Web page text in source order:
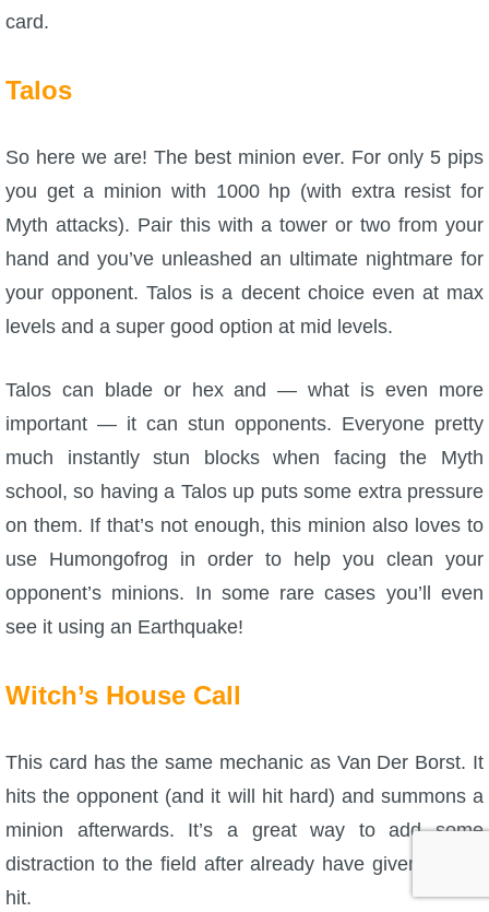
card.
Talos
So here we are! The best minion ever. For only 5 pips
you get a minion with 1000 hp (with extra resist for
Myth attacks). Pair this with a tower or two from your
hand and you’ve unleashed an ultimate nightmare for
your opponent. Talos is a decent choice even at max
levels and a super good option at mid levels.
Talos can blade or hex and — what is even more
important — it can stun opponents. Everyone pretty
much instantly stun blocks when facing the Myth
school, so having a Talos up puts some extra pressure
on them. If that’s not enough, this minion also loves to
use Humongofrog in order to help you clean your
opponent’s minions. In some rare cases you’ll even
see it using an Earthquake!
Witch’s House Call
This card has the same mechanic as Van Der Borst. It
hits the opponent (and it will hit hard) and summons a
minion afterwards. It’s a great way to add some
distraction to the field after already have given a hard
hit.